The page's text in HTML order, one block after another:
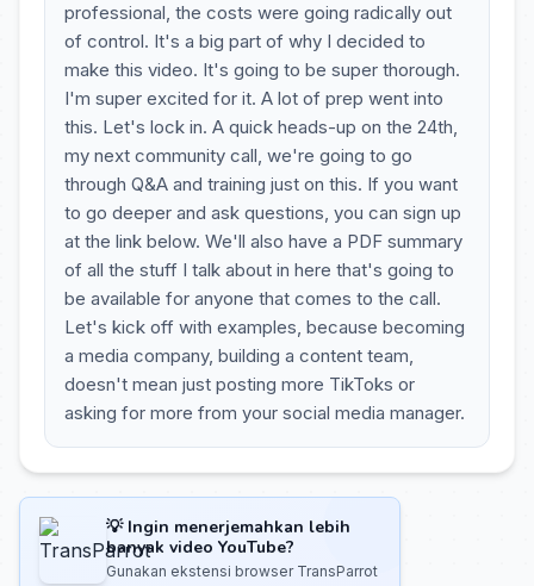
professional, the costs were going radically out
of control. It's a big part of why I decided to
make this video. It's going to be super thorough.
I'm super excited for it. A lot of prep went into
this. Let's lock in. A quick heads-up on the 24th,
my next community call, we're going to go
through Q&A and training just on this. If you want
to go deeper and ask questions, you can sign up
at the link below. We'll also have a PDF summary
of all the stuff I talk about in here that's going to
be available for anyone that comes to the call.
Let's kick off with examples, because becoming
a media company, building a content team,
doesn't mean just posting more TikToks or
asking for more from your social media manager.
💡 Ingin menerjemahkan lebih
banyak video YouTube?
Gunakan ekstensi browser TransParrot